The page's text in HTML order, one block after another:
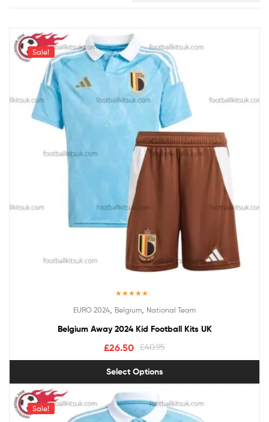
Sale!
out of 5
EURO 2024 Belgium National Team
Belgium Away 2024 Kid Football Kits UK
£40.95
£26.50
Select Options
Sale!